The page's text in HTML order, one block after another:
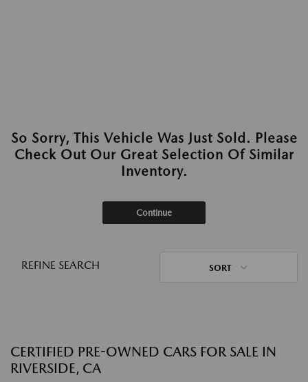
So Sorry, This Vehicle Was Just Sold. Please
Check Out Our Great Selection Of Similar
Inventory.
Continue
REFINE SEARCH SORT
CERTIFIED PRE-OWNED CARS FOR SALE IN
RIVERSIDE, CA